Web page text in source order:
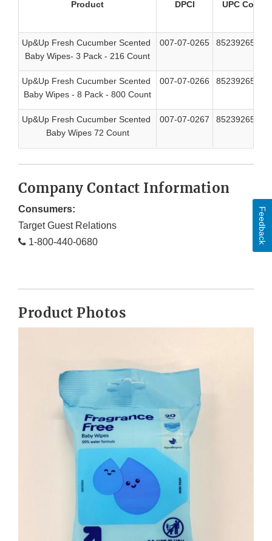
Product DPCI UPC Code
Up&Up Fresh Cucumber Scented
Baby Wipes- 3 Pack - 216 Count
007-07-0265 85239265994
Up&Up Fresh Cucumber Scented
Baby Wipes - 8 Pack - 800 Count
007-07-0266 85239265987
Up&Up Fresh Cucumber Scented
Baby Wipes 72 Count
007-07-0267 85239265970
Company Contact Information
Consumers:
Target Guest Relations
1-800-440-0680
Product Photos
Feedback